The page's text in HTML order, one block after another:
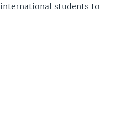
students to